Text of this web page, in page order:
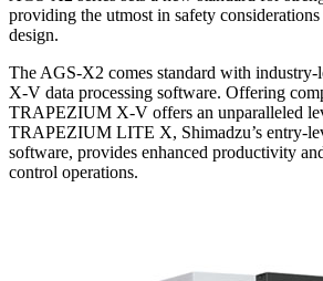
providing the utmost in safety
design.
The AGS-X2 comes standard with
X-V data processing software. Offering
TRAPEZIUM X-V offers an unparalleled
TRAPEZIUM LITE X, Shimadzu’s entry-
software, provides enhanced productivity
control operations.